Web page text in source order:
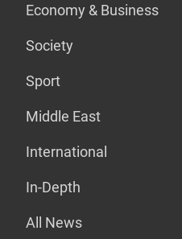
Economy & Business
Society
Sport
Middle East
International
In-Depth
All News